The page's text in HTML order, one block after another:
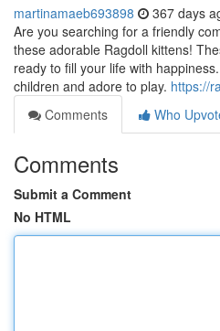
martinamaeb693898 367 days
Are you searching for a friendly
these adorable Ragdoll kittens!
ready to fill your life with
children and adore to play. https://
Comments
Who
Comments
Submit a Comment
No HTML